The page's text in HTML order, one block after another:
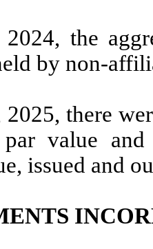
the
by non-
there
par value
issued and